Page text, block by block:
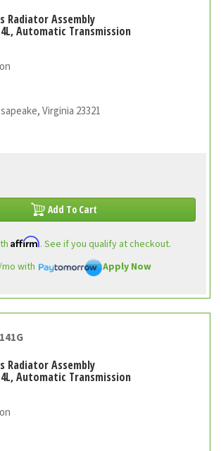
Radiator Assembly
Automatic Transmission
Virginia 23321
Add To Cart
Affirm. See if you qualify at checkout.
with Apply Now
Radiator Assembly
Automatic Transmission